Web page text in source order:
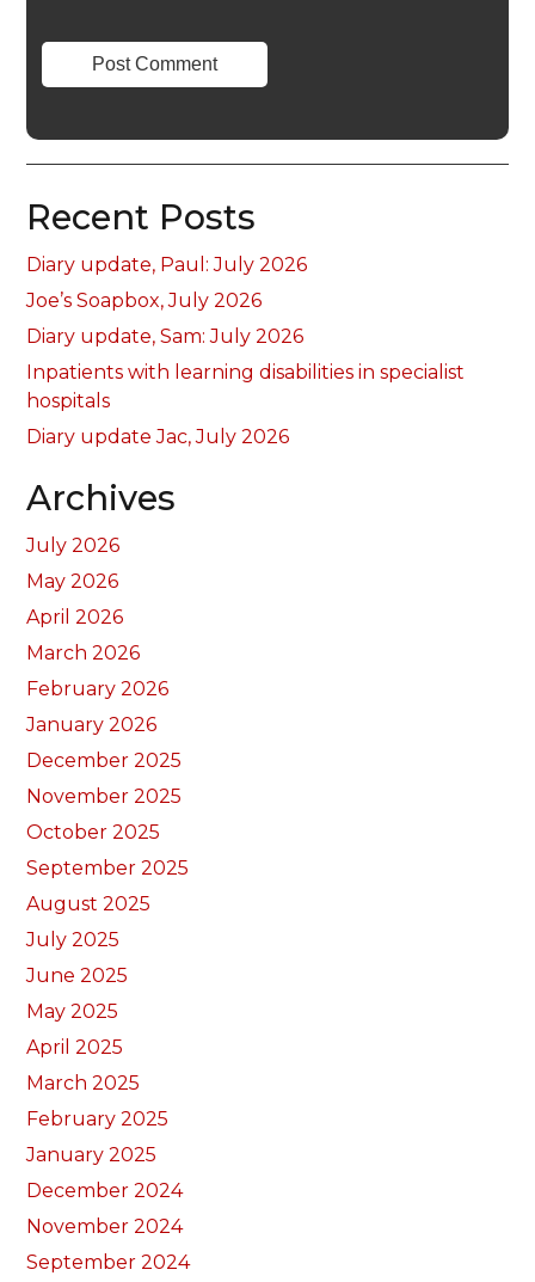
Recent Posts
Diary update, Paul: July 2026
Joe’s Soapbox, July 2026
Diary update, Sam: July 2026
Inpatients with learning disabilities in specialist
hospitals
Diary update Jac, July 2026
Archives
July 2026
May 2026
April 2026
March 2026
February 2026
January 2026
December 2025
November 2025
October 2025
September 2025
August 2025
July 2025
June 2025
May 2025
April 2025
March 2025
February 2025
January 2025
December 2024
November 2024
September 2024